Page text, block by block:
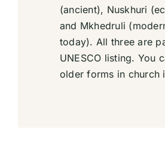
(ancient), Nuskhuri
and Mkhedruli
today). All three are
UNESCO listing. You
older forms in church